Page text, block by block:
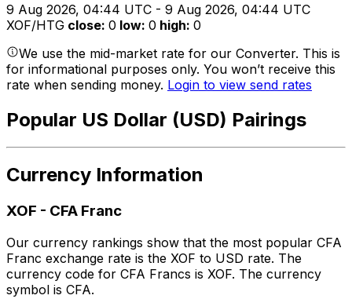
9 Aug 2026, 04:44 UTC - 9 Aug 2026, 04:44 UTC
XOF/HTG close: 0 low: 0 high: 0
We use the mid-market rate for our Converter. This is
for informational purposes only. You won’t receive this
rate when sending money. Login to view send rates
Popular US Dollar (USD) Pairings
Currency Information
XOF - CFA Franc
Our currency rankings show that the most popular CFA
Franc exchange rate is the XOF to USD rate. The
currency code for CFA Francs is XOF. The currency
symbol is CFA.